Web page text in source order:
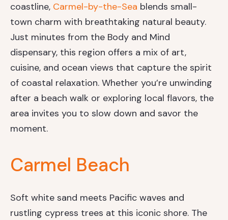
coastline, Carmel-by-the-Sea blends small-
town charm with breathtaking natural beauty.
Just minutes from the Body and Mind
dispensary, this region offers a mix of art,
cuisine, and ocean views that capture the spirit
of coastal relaxation. Whether you’re unwinding
after a beach walk or exploring local flavors, the
area invites you to slow down and savor the
moment.
Carmel Beach
Soft white sand meets Pacific waves and
rustling cypress trees at this iconic shore. The